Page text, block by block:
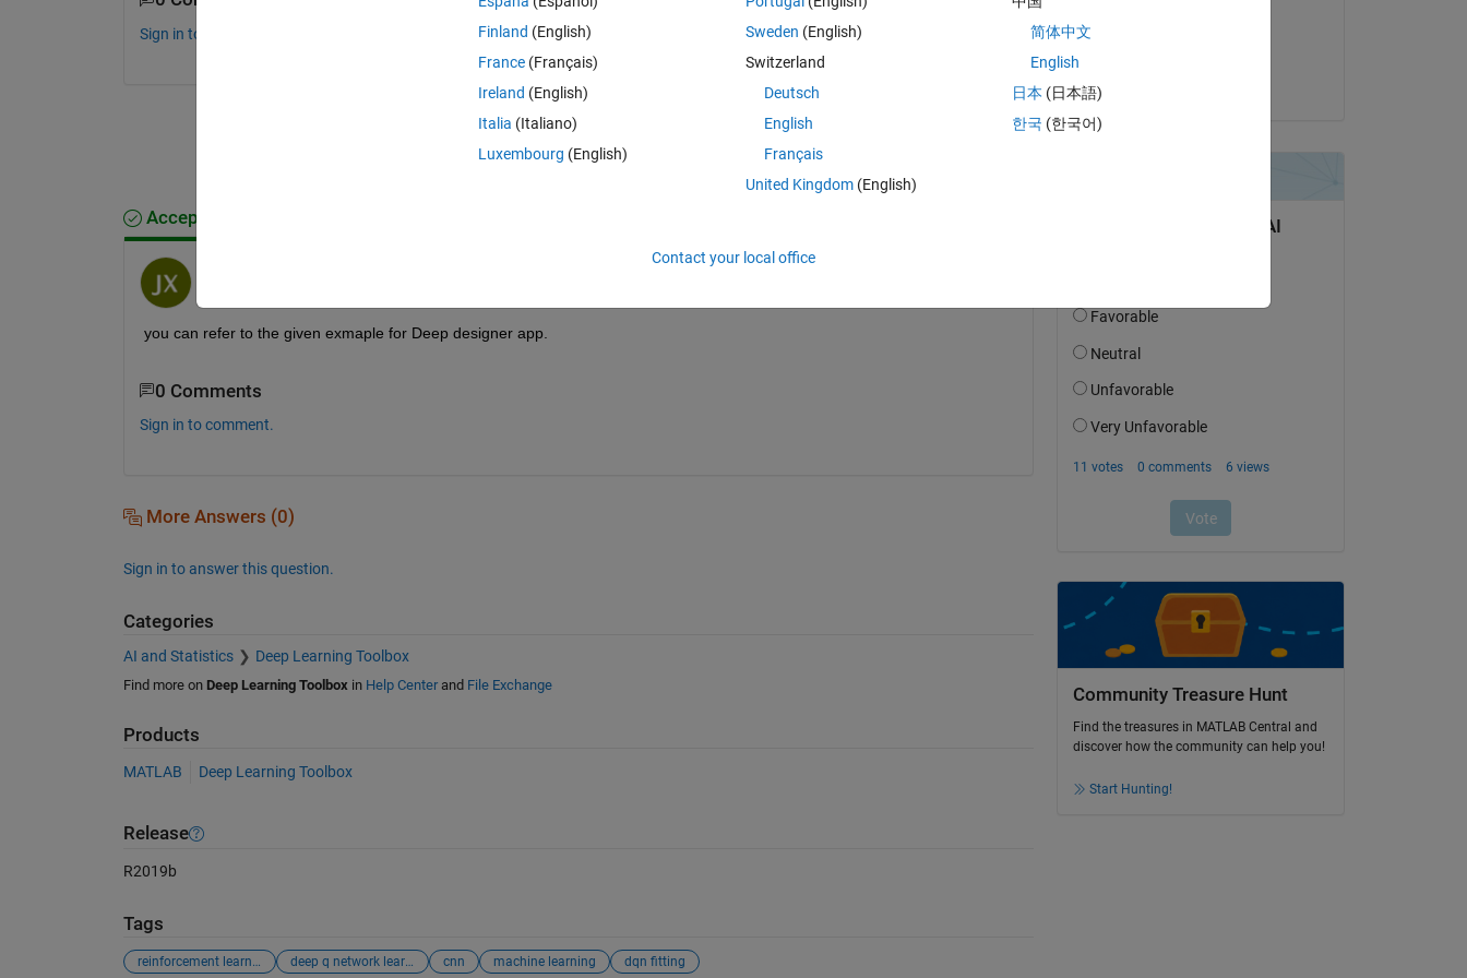
Sign in to comment.
Sign in to answer this question.
Accepted Answer
you can refer to the given exmaple for Deep designer app.
0 Comments
Sign in to comment.
More Answers (0)
Sign in to answer this question.
Categories
AI and Statistics Deep Learning Toolbox
Find more on Deep Learning Toolboxin Help Centerand File Exchange
Products
MATLAB Deep Learning Toolbox
Release
R2019b
Tags
reinforcement learning deep q network learning cnn machine learning dqn fitting
Community Treasure Hunt
Find the treasures in MATLAB Central and
discover how the community can help you!
Start Hunting!
Finland (English)
France (Français)
Ireland (English)
Italia (Italiano)
Luxembourg (English)
Sweden (English)
Switzerland
Deutsch
English
Français
United Kingdom(English)
简体中文
English
日本 (日本語)
한국 (한국어)
Contact your local office